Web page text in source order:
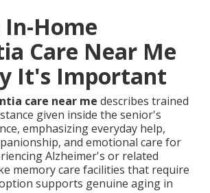
Home
Care Near Me
It's Important
care near me describes trained
given inside the senior's
emphasizing everyday help,
and emotional care for
Alzheimer's or related
memory care facilities that require
supports genuine aging in